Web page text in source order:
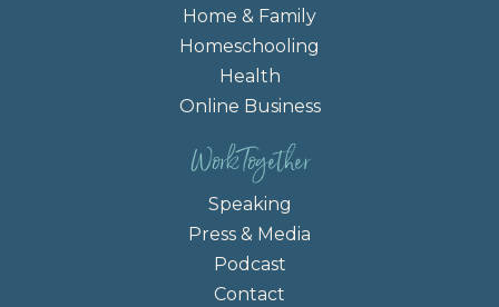
Home & Family
Homeschooling
Health
Online Business
Work Together
Speaking
Press & Media
Podcast
Contact